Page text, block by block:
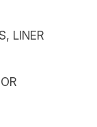
LINER